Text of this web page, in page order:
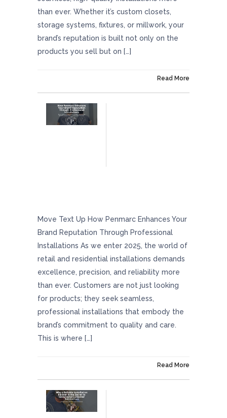
than ever. Whether it’s custom closets,
storage systems, fixtures, or millwork, your
brand’s reputation is built not only on the
products you sell but on […]
Read More
Move Text Up How Penmarc Enhances Your
Brand Reputation Through Professional
Installations As we enter 2025, the world of
retail and residential installations demands
excellence, precision, and reliability more
than ever. Customers are not just looking
for products; they seek seamless,
professional installations that embody the
brand’s commitment to quality and care.
This is where […]
Read More